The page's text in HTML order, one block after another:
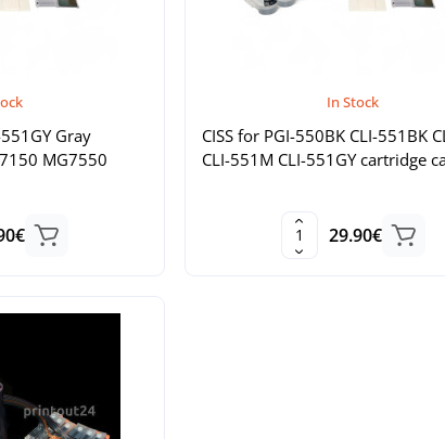
Gray
MG7550
In Stock
CISS for PGI-550BK CLI-551BK
CLI-551M CLI-551GY cartridge
29.90€